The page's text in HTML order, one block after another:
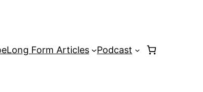
Long Form Articles Podcast